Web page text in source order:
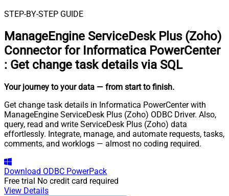
STEP-BY-STEP GUIDE
ManageEngine ServiceDesk Plus (Zoho)
Connector for Informatica PowerCenter
: Get change task details via SQL
Your journey to your data — from start to finish.
Get change task details in Informatica PowerCenter with
ManageEngine ServiceDesk Plus (Zoho) ODBC Driver. Also,
query, read and write ServiceDesk Plus (Zoho) data
effortlessly. Integrate, manage, and automate requests, tasks,
comments, and worklogs — almost no coding required.
Download ODBC PowerPack
Free trial No credit card required
View Details